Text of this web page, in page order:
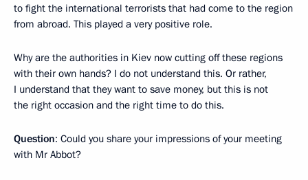
to fight the international terrorists that had come to the region
from abroad. This played a very positive role.
Why are the authorities in Kiev now cutting off these regions
with their own hands? I do not understand this. Or rather,
I understand that they want to save money, but this is not
the right occasion and the right time to do this.
Question: Could you share your impressions of your meeting
with Mr Abbot?